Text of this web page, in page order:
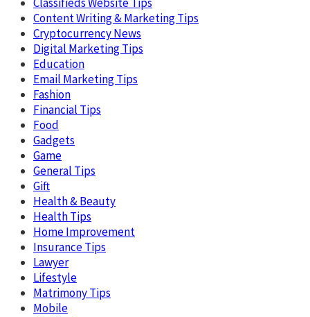
Content Writing & Marketing Tips
Cryptocurrency News
Digital Marketing Tips
Education
Email Marketing Tips
Fashion
Financial Tips
Food
Gadgets
Game
General Tips
Gift
Health & Beauty
Health Tips
Home Improvement
Insurance Tips
Lawyer
Lifestyle
Matrimony Tips
Mobile